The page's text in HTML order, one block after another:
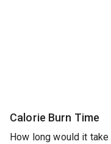
Calorie Burn Time
How long would it